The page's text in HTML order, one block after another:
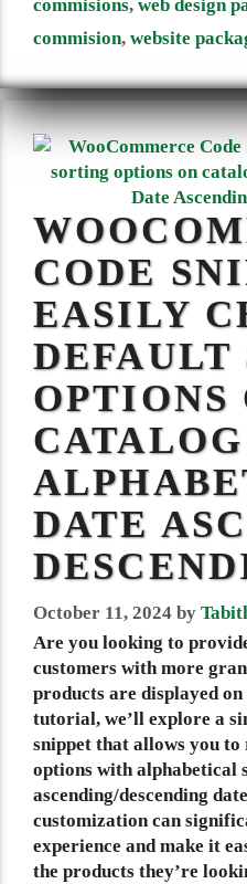
commisions, web design
commision, website
CODE
EASILY
DEFAULT
OPTIONS
DATE
October 11, 2024 by
Are you looking to
customers with more
products are displayed
tutorial, we’ll explore a
snippet that allows you
options with alphabetical
ascending/descending
customization can
experience and make it
the products they’re